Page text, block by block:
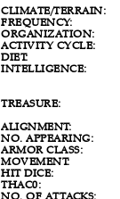
CLIMATE/TERRAIN:
FREQUENCY:
ORGANIZATION:
ACTIVITY CYCLE:
DIET:
INTELLIGENCE:
TREASURE:
ALIGNMENT:
NO. APPEARING:
ARMOR CLASS:
MOVEMENT:
HIT DICE:
THAC0:
NO. OF ATTACKS: